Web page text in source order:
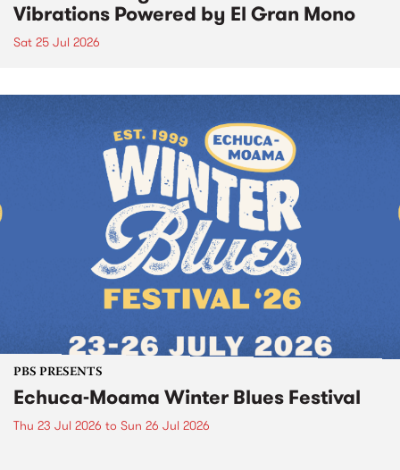
Vibrations Powered by El Gran Mono
Sat 25 Jul 2026
PBS PRESENTS
Echuca-Moama Winter Blues Festival
Thu 23 Jul 2026 to Sun 26 Jul 2026